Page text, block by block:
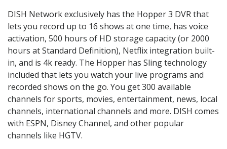
DISH Network exclusively has the Hopper 3 DVR that
lets you record up to 16 shows at one time, has voice
activation, 500 hours of HD storage capacity (or 2000
hours at Standard Definition), Netflix integration built-
in, and is 4k ready. The Hopper has Sling technology
included that lets you watch your live programs and
recorded shows on the go. You get 300 available
channels for sports, movies, entertainment, news, local
channels, international channels and more. DISH comes
with ESPN, Disney Channel, and other popular
channels like HGTV.